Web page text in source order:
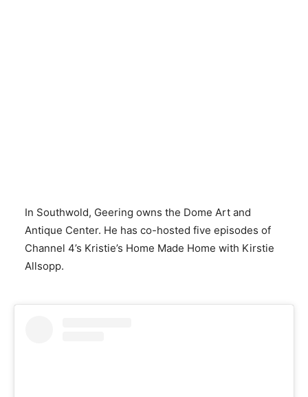
In Southwold, Geering owns the Dome Art and
Antique Center. He has co-hosted five episodes of
Channel 4’s Kristie’s Home Made Home with Kirstie
Allsopp.